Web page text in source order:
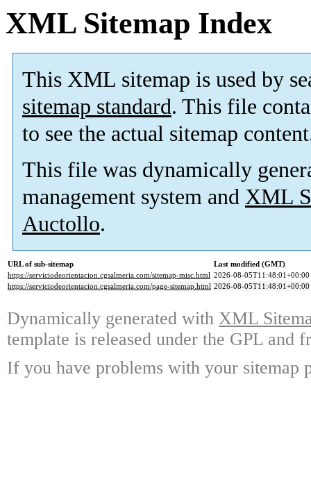
XML Sitemap Index
This XML sitemap is used by
sitemap standard. This file
to see the actual sitemap
This file was dynamically
management system and XML
Auctollo.
URL of sub-sitemap
Last modified (GMT)
https://serviciodeorientacion.cgsalmeria.com/sitemap-misc.html 2026-08-05T11:48:01+00:00
https://serviciodeorientacion.cgsalmeria.com/page-sitemap.html 2026-08-05T11:48:01+00:00
Dynamically generated with XML
template is released under the GPL and
If you have problems with your sitemap